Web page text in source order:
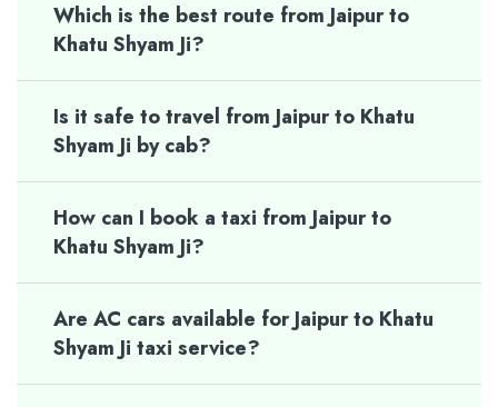
Which is the best route from Jaipur to
Khatu Shyam Ji?
Is it safe to travel from Jaipur to Khatu
Shyam Ji by cab?
How can I book a taxi from Jaipur to
Khatu Shyam Ji?
Are AC cars available for Jaipur to Khatu
Shyam Ji taxi service?